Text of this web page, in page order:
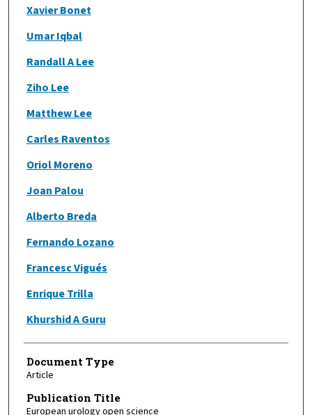
Xavier Bonet
Umar Iqbal
Randall A Lee
Ziho Lee
Matthew Lee
Carles Raventos
Oriol Moreno
Joan Palou
Alberto Breda
Fernando Lozano
Francesc Vigués
Enrique Trilla
Khurshid A Guru
Document Type
Article
Publication Title
European urology open science